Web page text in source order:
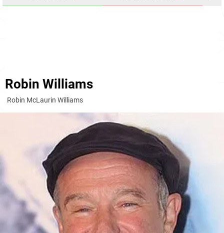
Robin Williams
Robin McLaurin Williams